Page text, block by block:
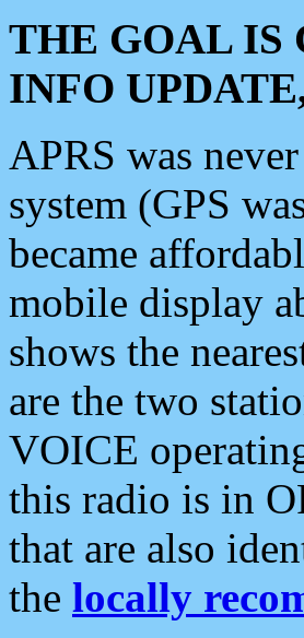
THE GOAL IS
INFO
APRS was
system (GPS
became
mobile display
shows the
are the two
VOICE
this radio is in
that are also
the locally